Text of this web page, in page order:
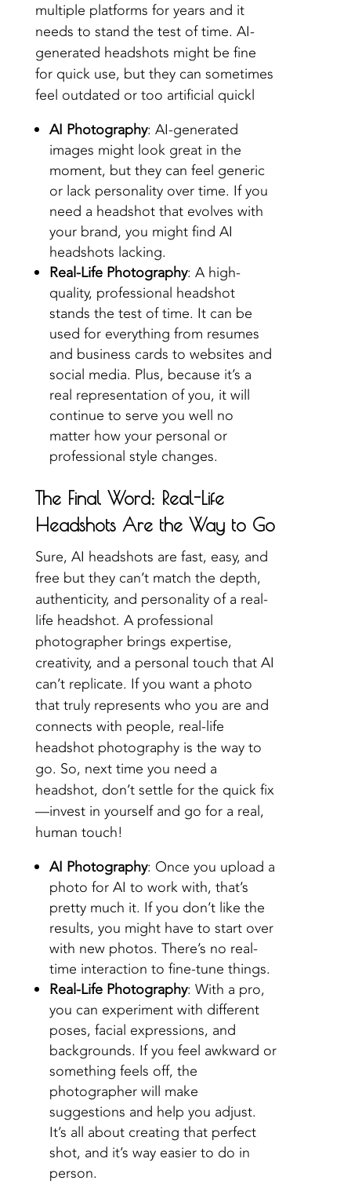
multiple platforms for years and it
needs to stand the test of time. AI-
generated headshots might be fine
for quick use, but they can sometimes
feel outdated or too artificial quickl
AI Photography: AI-generated
images might look great in the
moment, but they can feel generic
or lack personality over time. If you
need a headshot that evolves with
your brand, you might find AI
headshots lacking.
Real-Life Photography: A high-
quality, professional headshot
stands the test of time. It can be
used for everything from resumes
and business cards to websites and
social media. Plus, because it’s a
real representation of you, it will
continue to serve you well no
matter how your personal or
professional style changes.
The Final Word: Real-Life
Headshots Are the Way to Go
Sure, AI headshots are fast, easy, and
free but they can’t match the depth,
authenticity, and personality of a real-
life headshot. A professional
photographer brings expertise,
creativity, and a personal touch that AI
can’t replicate. If you want a photo
that truly represents who you are and
connects with people, real-life
headshot photography is the way to
go. So, next time you need a
headshot, don’t settle for the quick fix
—invest in yourself and go for a real,
human touch!
AI Photography: Once you upload a
photo for AI to work with, that’s
pretty much it. If you don’t like the
results, you might have to start over
with new photos. There’s no real-
time interaction to fine-tune things.
Real-Life Photography: With a pro,
you can experiment with different
poses, facial expressions, and
backgrounds. If you feel awkward or
something feels off, the
photographer will make
suggestions and help you adjust.
It’s all about creating that perfect
shot, and it’s way easier to do in
person.